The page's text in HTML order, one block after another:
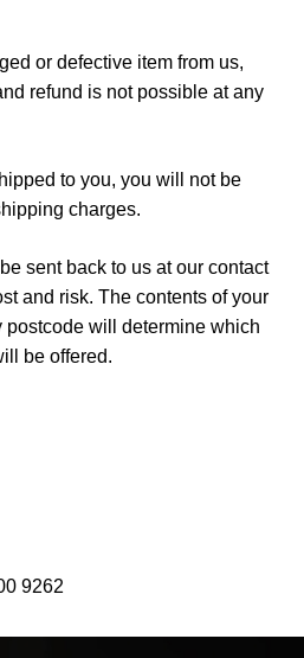
or defective item from us,
refund is not possible at any
to you, you will not be
charges.
sent back to us at our contact
and risk. The contents of your
postcode will determine which
be offered.
9262